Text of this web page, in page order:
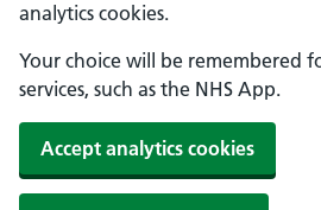
analytics cookies.
Your choice will be remembered
services, such as the NHS App.
Accept analytics cookies